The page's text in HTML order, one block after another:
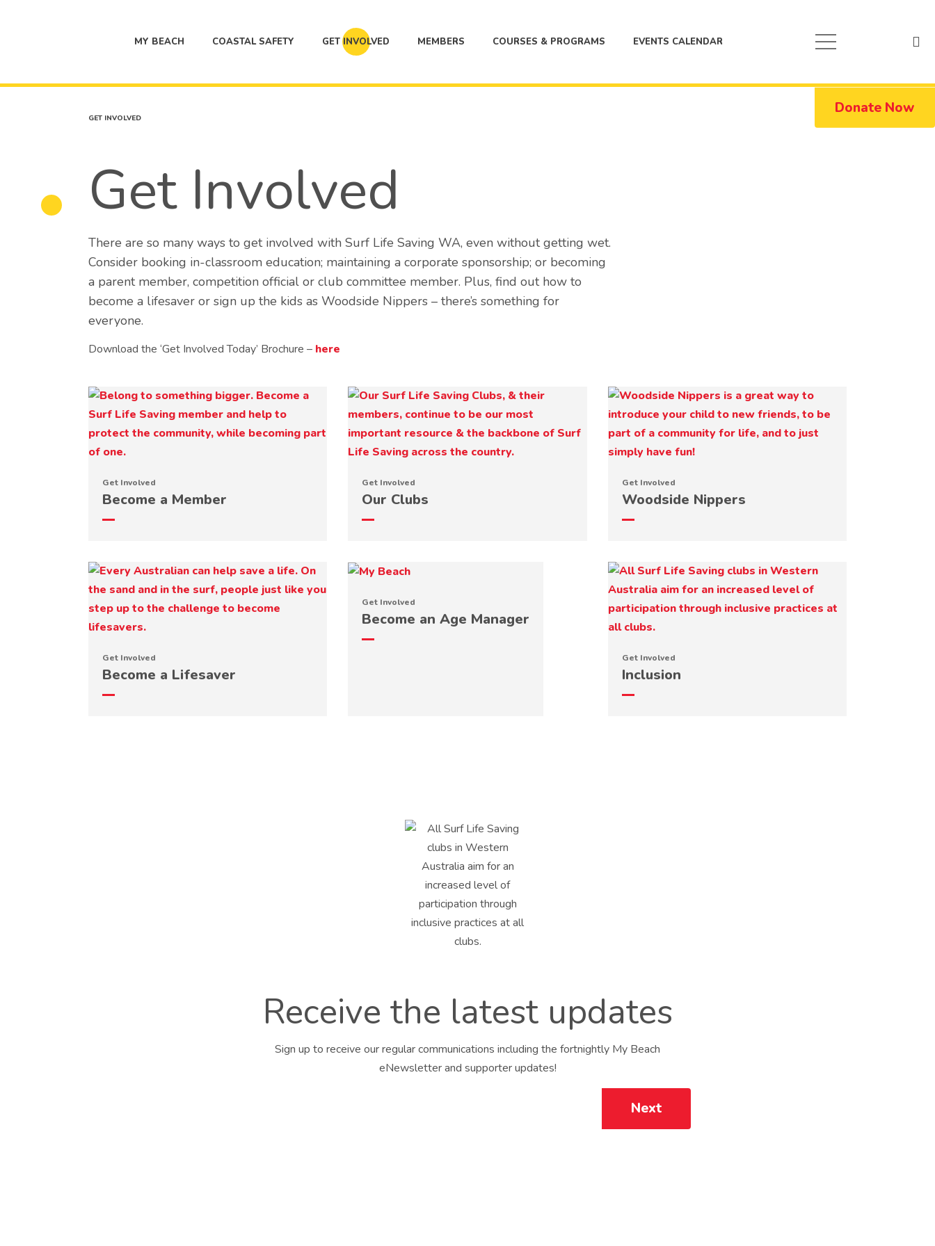
MY BEACH COASTAL SAFETY GET INVOLVED MEMBERS COURSES & PROGRAMS EVENTS CALENDAR
Donate Now
GET INVOLVED
Get Involved
There are so many ways to get involved with Surf Life Saving WA, even without getting wet.
Consider booking in-classroom education; maintaining a corporate sponsorship; or becoming
a parent member, competition official or club committee member. Plus, find out how to
become a lifesaver or sign up the kids as Woodside Nippers – there’s something for
everyone.
Download the ‘Get Involved Today’ Brochure – here
Get Involved
Become a Member
Get Involved
Our Clubs
Get Involved
Woodside Nippers
Get Involved
Become a Lifesaver
Get Involved
Become an Age Manager
Get Involved
Inclusion
Receive the latest updates
Sign up to receive our regular communications including the fortnightly My Beach
eNewsletter and supporter updates!
Next